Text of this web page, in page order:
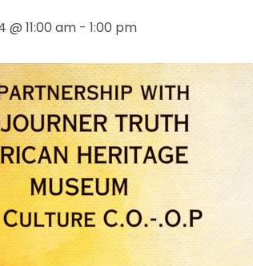
@ 11:00 am - 1:00 pm